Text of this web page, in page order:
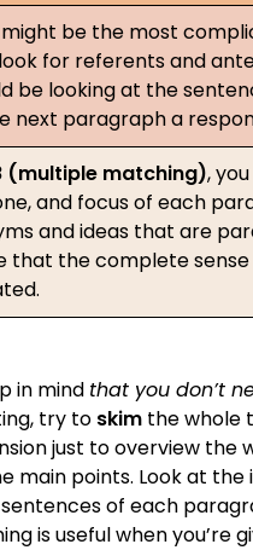
might be the most
for referents and
be looking at the
next paragraph a
(multiple matching),
and focus of each
and ideas that are
that the complete
in mind that you don’t
try to skim the whole
just to overview the
main points. Look at
of each
is useful when you’re